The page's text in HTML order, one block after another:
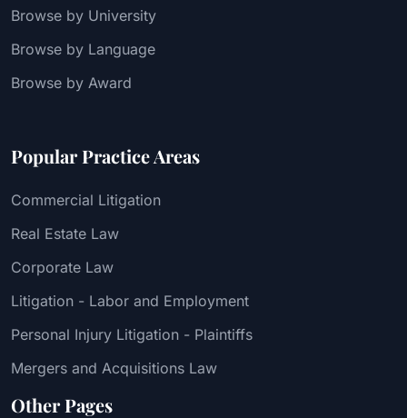
Browse by University
Browse by Language
Browse by Award
Popular Practice Areas
Commercial Litigation
Real Estate Law
Corporate Law
Litigation - Labor and Employment
Personal Injury Litigation - Plaintiffs
Mergers and Acquisitions Law
Other Pages